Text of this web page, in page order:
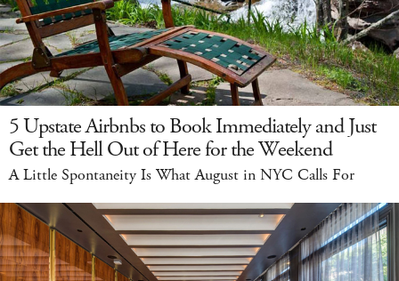
5 Upstate Airbnbs to Book Immediately and Just
Get the Hell Out of Here for the Weekend
A Little Spontaneity Is What August in NYC Calls For